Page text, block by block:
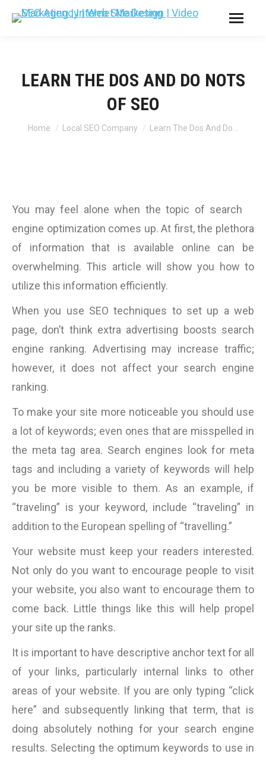
LEARN THE DOS AND DO NOTS
OF SEO
You are here:
Home Local SEO Company Learn The Dos And Do…
You may feel alone when the topic of search
engine optimization comes up. At first, the plethora
of information that is available online can be
overwhelming. This article will show you how to
utilize this information efficiently.
When you use SEO techniques to set up a web
page, don’t think extra advertising boosts search
engine ranking. Advertising may increase traffic;
however, it does not affect your search engine
ranking.
To make your site more noticeable you should use
a lot of keywords; even ones that are misspelled in
the meta tag area. Search engines look for meta
tags and including a variety of keywords will help
you be more visible to them. As an example, if
“traveling” is your keyword, include “traveling” in
addition to the European spelling of “travelling.”
Your website must keep your readers interested.
Not only do you want to encourage people to visit
your website, you also want to encourage them to
come back. Little things like this will help propel
your site up the ranks.
It is important to have descriptive anchor text for all
of your links, particularly internal links to other
areas of your website. If you are only typing “click
here” and subsequently linking that term, that is
doing absolutely nothing for your search engine
results. Selecting the optimum keywords to use in